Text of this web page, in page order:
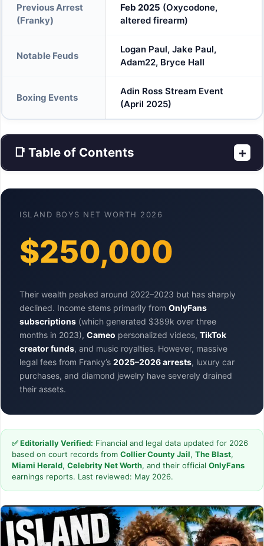
Previous Arrest
(Franky)
Feb 2025 (Oxycodone,
altered firearm)
Notable Feuds
Logan Paul, Jake Paul,
Adam22, Bryce Hall
Boxing Events
Adin Ross Stream Event
(April 2025)
📑 Table of Contents +
ISLAND BOYS NET WORTH 2026
$250,000
Their wealth peaked around 2022–2023 but has sharply
declined. Income stems primarily from OnlyFans
subscriptions (which generated $389k over three
months in 2023), Cameo personalized videos, TikTok
creator funds, and music royalties. However, massive
legal fees from Franky’s 2025–2026 arrests, luxury car
purchases, and diamond jewelry have severely drained
their assets.
✅ Editorially Verified: Financial and legal data updated for 2026
based on court records from Collier County Jail, The Blast,
Miami Herald, Celebrity Net Worth, and their official OnlyFans
earnings reports. Last reviewed: May 2026.